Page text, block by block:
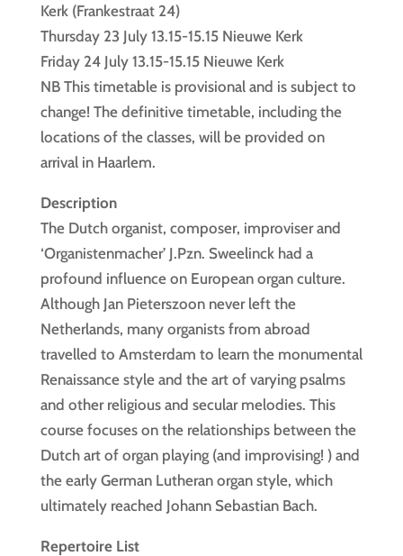
Kerk (Frankestraat 24)
Thursday 23 July 13.15-15.15 Nieuwe Kerk
Friday 24 July 13.15-15.15 Nieuwe Kerk
NB This timetable is provisional and is subject to
change! The definitive timetable, including the
locations of the classes, will be provided on
arrival in Haarlem.
Description
The Dutch organist, composer, improviser and
‘Organistenmacher’ J.Pzn. Sweelinck had a
profound influence on European organ culture.
Although Jan Pieterszoon never left the
Netherlands, many organists from abroad
travelled to Amsterdam to learn the monumental
Renaissance style and the art of varying psalms
and other religious and secular melodies. This
course focuses on the relationships between the
Dutch art of organ playing (and improvising! ) and
the early German Lutheran organ style, which
ultimately reached Johann Sebastian Bach.
Repertoire List